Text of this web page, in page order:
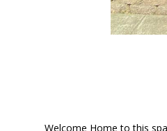
Welcome Home to this